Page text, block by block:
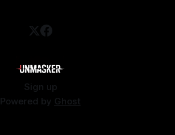
Sign up
Powered by Ghost